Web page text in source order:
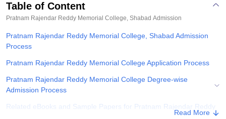
College Of Nursing, MumbaiICT MumbaiASMSOC Mumbai
Centre, KolkataGuru Nanak Institute Of Hotel Management, Kolkata
Sciences
Table of Content
Pratnam Rajendar Reddy Memorial College, Shabad Admission
Pratnam Rajendar Reddy Memorial College, Shabad Admission
Process
Pratnam Rajendar Reddy Memorial College Application Process
Pratnam Rajendar Reddy Memorial College Degree-wise
Admission Process
Related eBooks and Sample Papers for Pratnam Rajendar Reddy
Read More